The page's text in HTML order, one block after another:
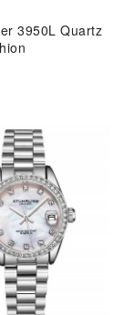
3950L Quartz